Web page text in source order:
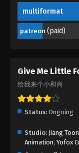
multiformat
patreon (paid)
Give Me Little
给我来个小和尚
Status: Ongoing
Studio: Jiang Toon
Animation, Yofox